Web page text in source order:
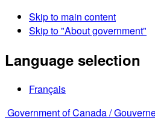
Skip to main content
Skip to "About government"
Language selection
Français
Government of Canada /